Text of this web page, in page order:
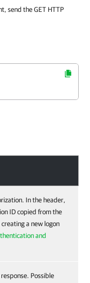
send the GET HTTP
In the header,
ID copied from the
a new logon
and
Possible